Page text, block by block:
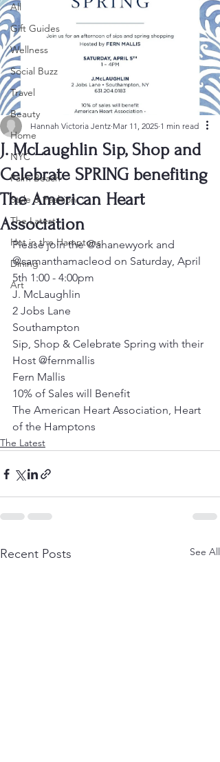
All
Gift Guides
Wellness
Social Buzz
Travel
Beauty
Home
NYC
Palm Beach
Style & Fashion
The Latest
Hot in the Hamptons
Dining
Art
J. McLaughlin Sip, Shop and
Celebrate SPRING benefiting
The American Heart
Association
Hannah Victoria Jentz Mar 11, 2025 1 min read
Please join the @ahanewyork and
@samanthamacleod on Saturday, April
5th 1:00 - 4:00pm
J. McLaughlin
2 Jobs Lane
Southampton
Sip, Shop & Celebrate Spring with their
Host @fernmallis
Fern Mallis
10% of Sales will Benefit
The American Heart Association, Heart
of the Hamptons
The Latest
Recent Posts See All